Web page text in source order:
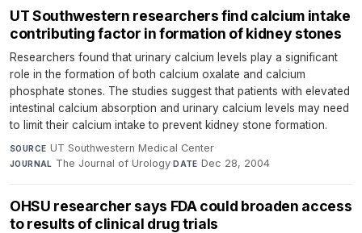
UT Southwestern researchers find calcium intake
contributing factor in formation of kidney stones
Researchers found that urinary calcium levels play a significant
role in the formation of both calcium oxalate and calcium
phosphate stones. The studies suggest that patients with elevated
intestinal calcium absorption and urinary calcium levels may need
to limit their calcium intake to prevent kidney stone formation.
SOURCE UT Southwestern Medical Center·
JOURNAL The Journal of Urology·DATE Dec 28, 2004
OHSU researcher says FDA could broaden access
to results of clinical drug trials